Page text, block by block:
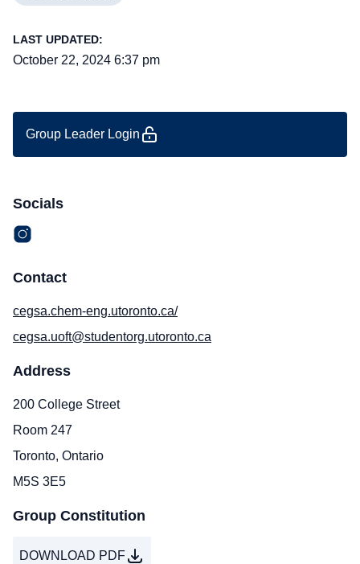
LAST UPDATED:
October 22, 2024 6:37 pm
Group Leader Login
Socials
Contact
cegsa.chem-eng.utoronto.ca/
cegsa.uoft@studentorg.utoronto.ca
Address
200 College Street
Room 247
Toronto, Ontario
M5S 3E5
Group Constitution
DOWNLOAD PDF